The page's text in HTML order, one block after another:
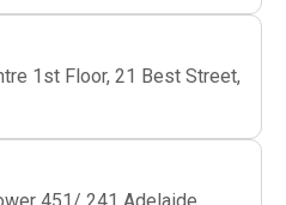
1st Floor, 21 Best Street,